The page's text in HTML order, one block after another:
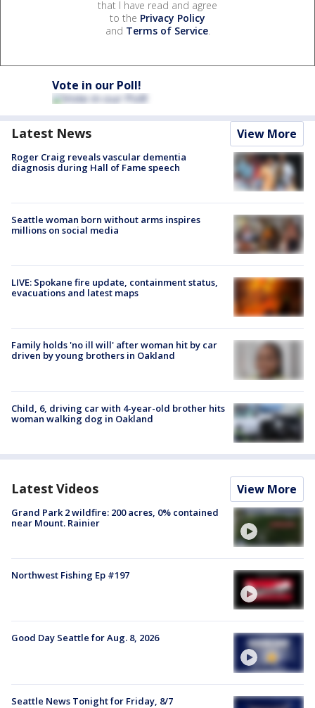
that I have read and agree
to the Privacy Policy
and Terms of Service.
Vote in our Poll!
Latest News View More
Roger Craig reveals vascular dementia
diagnosis during Hall of Fame speech
Seattle woman born without arms inspires
millions on social media
LIVE: Spokane fire update, containment status,
evacuations and latest maps
Family holds 'no ill will' after woman hit by car
driven by young brothers in Oakland
Child, 6, driving car with 4-year-old brother hits
woman walking dog in Oakland
Latest Videos View More
Grand Park 2 wildfire: 200 acres, 0% contained
near Mount. Rainier
Northwest Fishing Ep #197
Good Day Seattle for Aug. 8, 2026
Seattle News Tonight for Friday, 8/7